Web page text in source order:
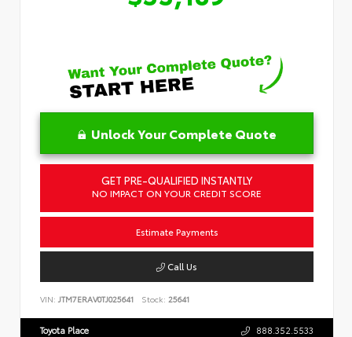
Unlock Your Complete Quote
GET PRE-QUALIFIED INSTANTLY
NO IMPACT ON YOUR CREDIT SCORE
Estimate Payments
Call Us
VIN: JTM7ERAV0TJ025641 Stock: 25641
Toyota Place 888.352.5533